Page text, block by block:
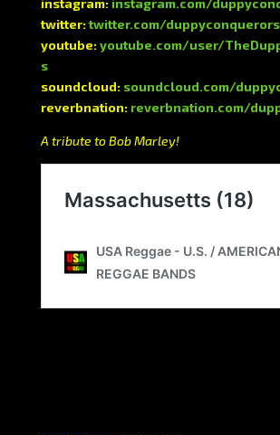
instagram: instagram.com/
twitter:twitter.com/duppyconquerors
youtube: youtube.com/user/
s
soundcloud: soundcloud.com/
reverbnation: reverbnation.com/
A tribute to Bob Marley!